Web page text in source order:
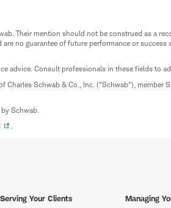
Their mention should not be construed as a
no guarantee of future performance or
advice. Consult professionals in these fields to
Schwab & Co., Inc. ("Schwab"), member
Schwab.
Serving Your Clients Managing